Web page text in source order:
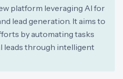
platform leveraging AI for
lead generation. It aims to
by automating tasks
leads through intelligent